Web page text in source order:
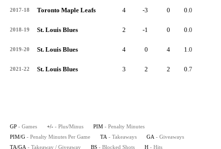
2017-18 Toronto Maple Leafs 4 -3 0 0.0
2018-19 St. Louis Blues 2 -1 0 0.0
2019-20 St. Louis Blues 4 0 4 1.0
2021-22 St. Louis Blues 3 2 2 0.7
GP - Games +/- - Plus/Minus PIM - Penalty Minutes
PIM/G - Penalty Minutes Per Game TA - Takeaways GA - Giveaways
TA/GA - Takeaway / Giveaway BS - Blocked Shots H - Hits